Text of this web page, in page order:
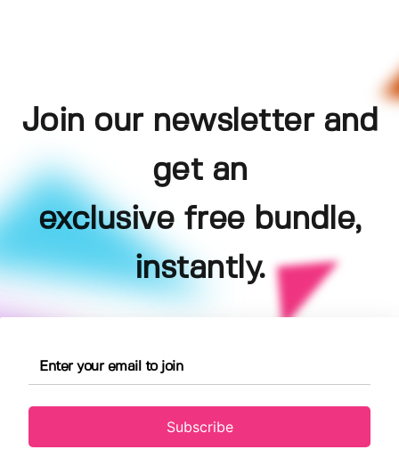
Join our newsletter and
get an
exclusive free bundle,
instantly.
Subscribe